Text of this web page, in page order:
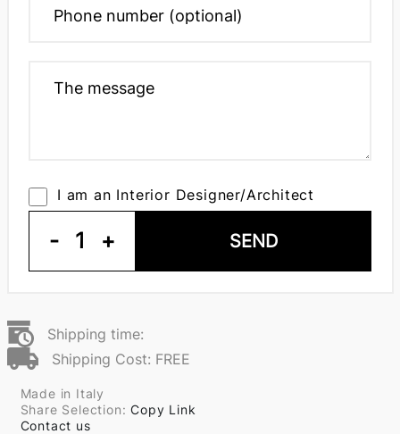
I am an Interior Designer/Architect
- 1 + SEND
Shipping time:
Shipping Cost: FREE
Made in Italy
Share Selection:Copy Link
Contact us